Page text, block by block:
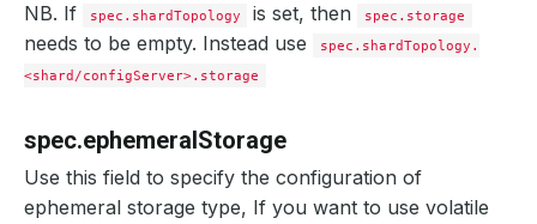
NB. If spec.shardTopology is set, then spec.storage
needs to be empty. Instead use
spec.shardTopology.
<shard/configServer>.storage
spec.ephemeralStorage
Use this field to specify the configuration of
ephemeral storage type, If you want to use volatile